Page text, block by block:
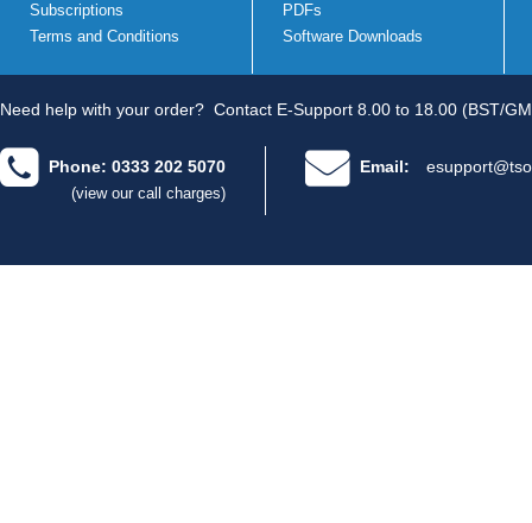
Subscriptions
Terms and Conditions
PDFs
Software Downloads
Need help with your order? Contact E-Support 8.00 to 18.00 (BST/
Phone: 0333 202 5070
(view our call charges)
Email: